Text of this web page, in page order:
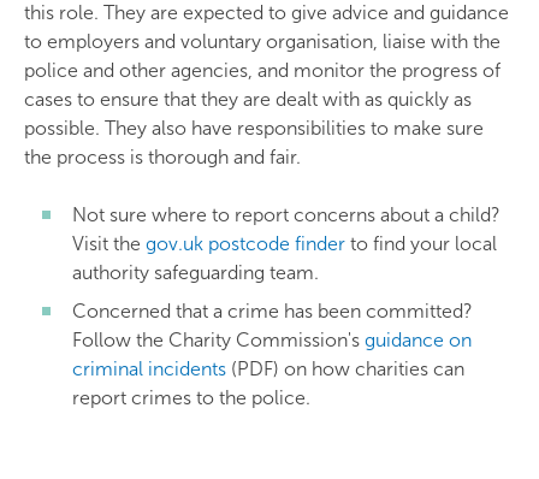
this role. They are expected to give advice and guidance
to employers and voluntary organisation, liaise with the
police and other agencies, and monitor the progress of
cases to ensure that they are dealt with as quickly as
possible. They also have responsibilities to make sure
the process is thorough and fair.
Not sure where to report concerns about a child?
Visit the gov.uk postcode finder to find your local
authority safeguarding team.
Concerned that a crime has been committed?
Follow the Charity Commission's guidance on
criminal incidents (PDF) on how charities can
report crimes to the police.